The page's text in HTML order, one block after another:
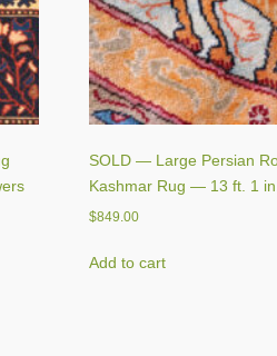
SOLD — Large Persian
Kashmar Rug — 13 ft. 1
$849.00
Add to cart